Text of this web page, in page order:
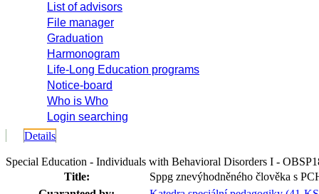
List of advisors
File manager
Graduation
Harmonogram
Life-Long Education programs
Notice-board
Who is Who
Login searching
Details
Special Education - Individuals with Behavioral Disorders I -
Title:
Sppg znevýhodněného člověka s